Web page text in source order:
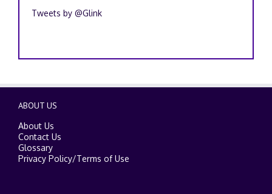
Tweets by @Glink
ABOUT US
About Us
Contact Us
Glossary
Privacy Policy/Terms of Use